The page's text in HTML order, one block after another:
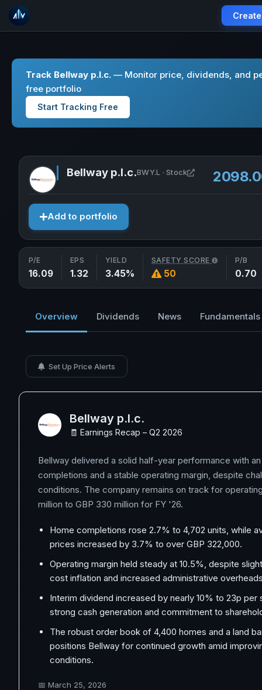
Track Bellway p.l.c. — Monitor price, dividends, and
free portfolio
Start Tracking Free
Bellway p.l.c.BWY.L · Stock Open Bellway
Add to portfolio
P/E
16.09
EPS
1.32
YIELD
3.45%
SAFETY SCORE
50
P/B
0.70
Overview Dividends News Fundamentals
Set Up Price Alerts
Bellway p.l.c.
🧾 Earnings Recap – Q2 2026
Bellway delivered a solid half-year performance with
completions and a stable operating margin, despite
conditions. The company remains on track for
million to GBP 330 million for FY '26.
Home completions rose 2.7% to 4,702 units, while
prices increased by 3.7% to over GBP 322,000.
Operating margin held steady at 10.5%, despite
cost inflation and increased administrative
Interim dividend increased by nearly 10% to 23p per
strong cash generation and commitment to
The robust order book of 4,400 homes and a land
positions Bellway for continued growth amid
conditions.
📅 March 25, 2026